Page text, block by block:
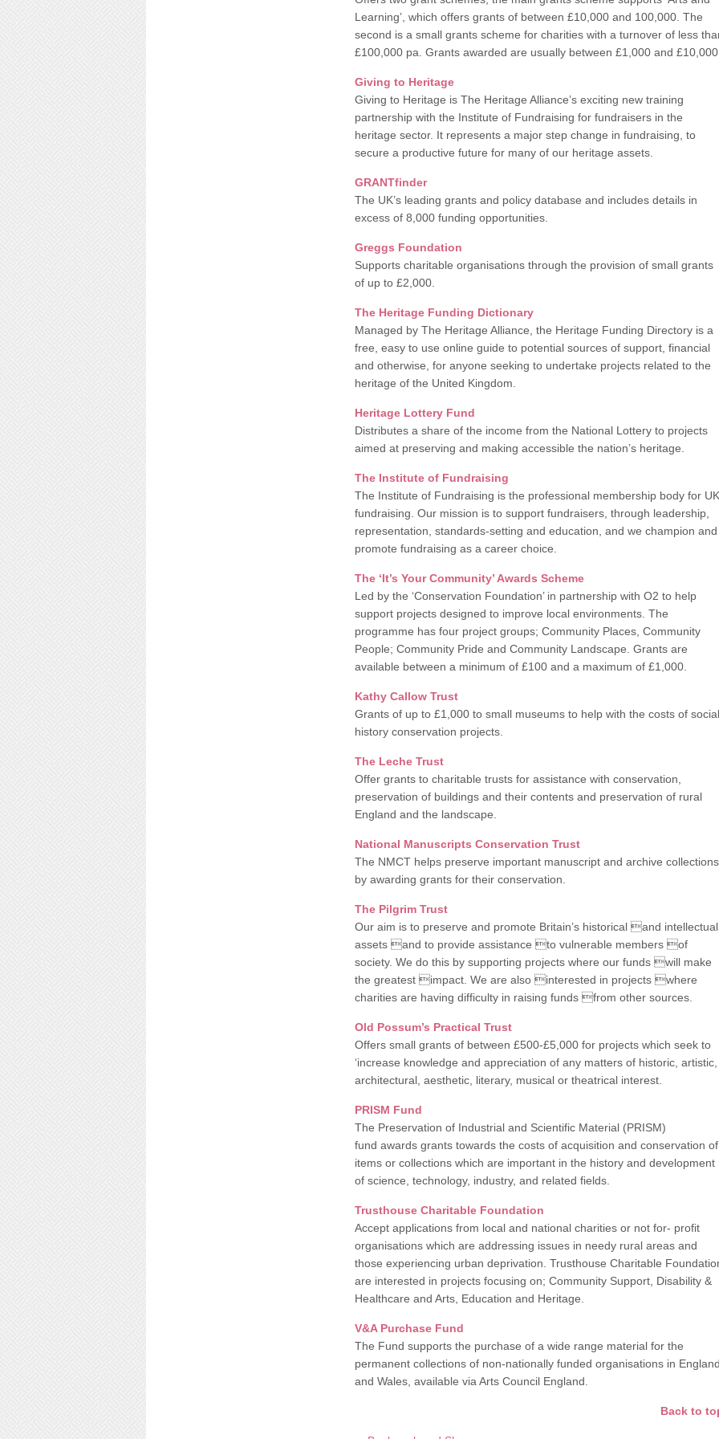
Learning’, which offers grants of between £10,000 and 100,000. The
second is a small grants scheme for charities with a turnover of less
£100,000 pa. Grants awarded are usually between £1,000 and
Giving to Heritage
Giving to Heritage is The Heritage Alliance’s exciting new training
partnership with the Institute of Fundraising for fundraisers in the
heritage sector. It represents a major step change in fundraising, to
secure a productive future for many of our heritage assets.
GRANTfinder
The UK’s leading grants and policy database and includes details in
excess of 8,000 funding opportunities.
Greggs Foundation
Supports charitable organisations through the provision of small grants
of up to £2,000.
The Heritage Funding Dictionary
Managed by The Heritage Alliance, the Heritage Funding Directory is a
free, easy to use online guide to potential sources of support, financial
and otherwise, for anyone seeking to undertake projects related to the
heritage of the United Kingdom.
Heritage Lottery Fund
Distributes a share of the income from the National Lottery to projects
aimed at preserving and making accessible the nation’s heritage.
The Institute of Fundraising
The Institute of Fundraising is the professional membership body for UK
fundraising. Our mission is to support fundraisers, through leadership,
representation, standards-setting and education, and we champion and
promote fundraising as a career choice.
The ‘It’s Your Community’ Awards Scheme
Led by the ‘Conservation Foundation’ in partnership with O2 to help
support projects designed to improve local environments. The
programme has four project groups; Community Places, Community
People; Community Pride and Community Landscape. Grants are
available between a minimum of £100 and a maximum of £1,000.
Kathy Callow Trust
Grants of up to £1,000 to small museums to help with the costs of social
history conservation projects.
The Leche Trust
Offer grants to charitable trusts for assistance with conservation,
preservation of buildings and their contents and preservation of rural
England and the landscape.
National Manuscripts Conservation Trust
The NMCT helps preserve important manuscript and archive collections
by awarding grants for their conservation.
The Pilgrim Trust
Our aim is to preserve and promote Britain’s historical and intellectual
assets and to provide assistance to vulnerable members of
society. We do this by supporting projects where our funds will make
the greatest impact. We are also interested in projects where
charities are having difficulty in raising funds from other sources.
Old Possum’s Practical Trust
Offers small grants of between £500-£5,000 for projects which seek to
‘increase knowledge and appreciation of any matters of historic, artistic,
architectural, aesthetic, literary, musical or theatrical interest.
PRISM Fund
The Preservation of Industrial and Scientific Material (PRISM)
fund awards grants towards the costs of acquisition and conservation of
items or collections which are important in the history and development
of science, technology, industry, and related fields.
Trusthouse Charitable Foundation
Accept applications from local and national charities or not for- profit
organisations which are addressing issues in needy rural areas and
those experiencing urban deprivation. Trusthouse Charitable
are interested in projects focusing on; Community Support, Disability &
Healthcare and Arts, Education and Heritage.
V&A Purchase Fund
The Fund supports the purchase of a wide range material for the
permanent collections of non-nationally funded organisations in
and Wales, available via Arts Council England.
Back to